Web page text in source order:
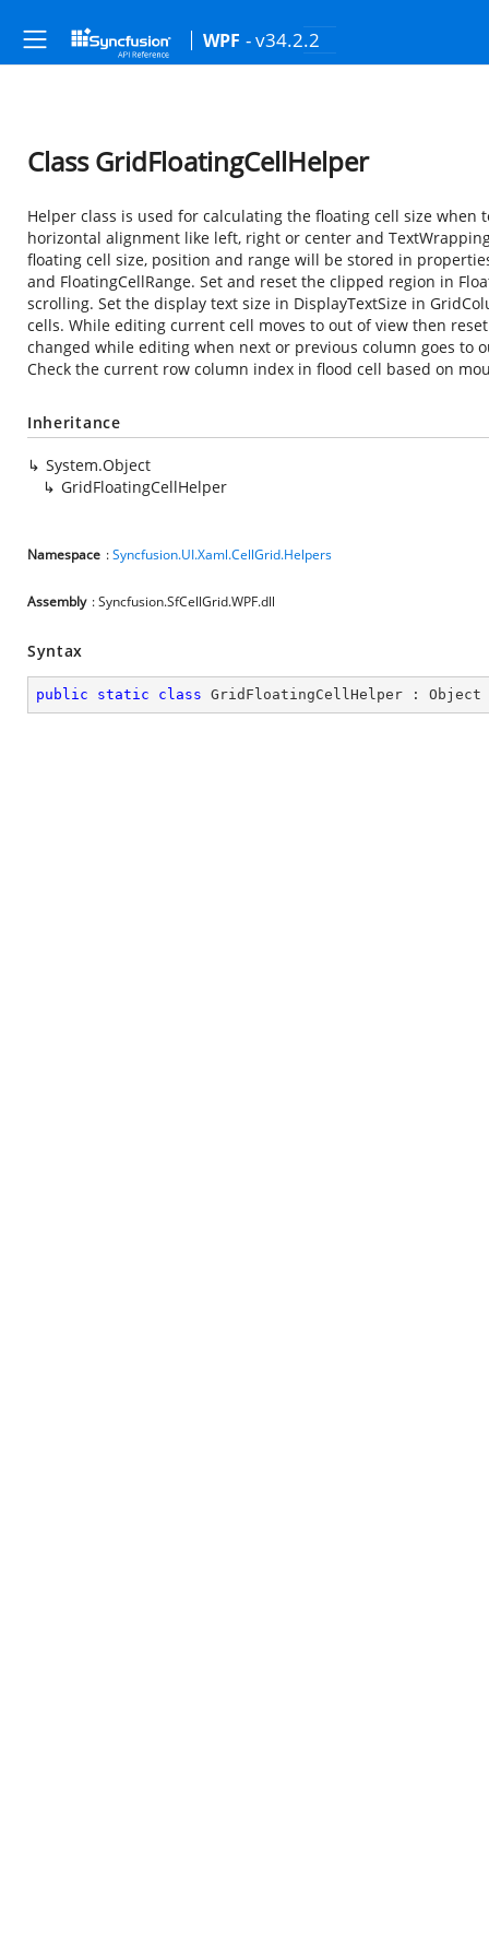
WPF - v34.2.2
Class GridFloatingCellHelper
Helper class is used for calculating the floating cell size when
horizontal alignment like left, right or center and
floating cell size, position and range will be stored in
and FloatingCellRange. Set and reset the clipped region in
scrolling. Set the display text size in DisplayTextSize in
cells. While editing current cell moves to out of view then
changed while editing when next or previous column goes to
Check the current row column index in flood cell based on
Inheritance
System.Object
GridFloatingCellHelper
Namespace :Syncfusion.UI.Xaml.CellGrid.Helpers
Assembly : Syncfusion.SfCellGrid.WPF.dll
Syntax
public static class GridFloatingCellHelper : Object